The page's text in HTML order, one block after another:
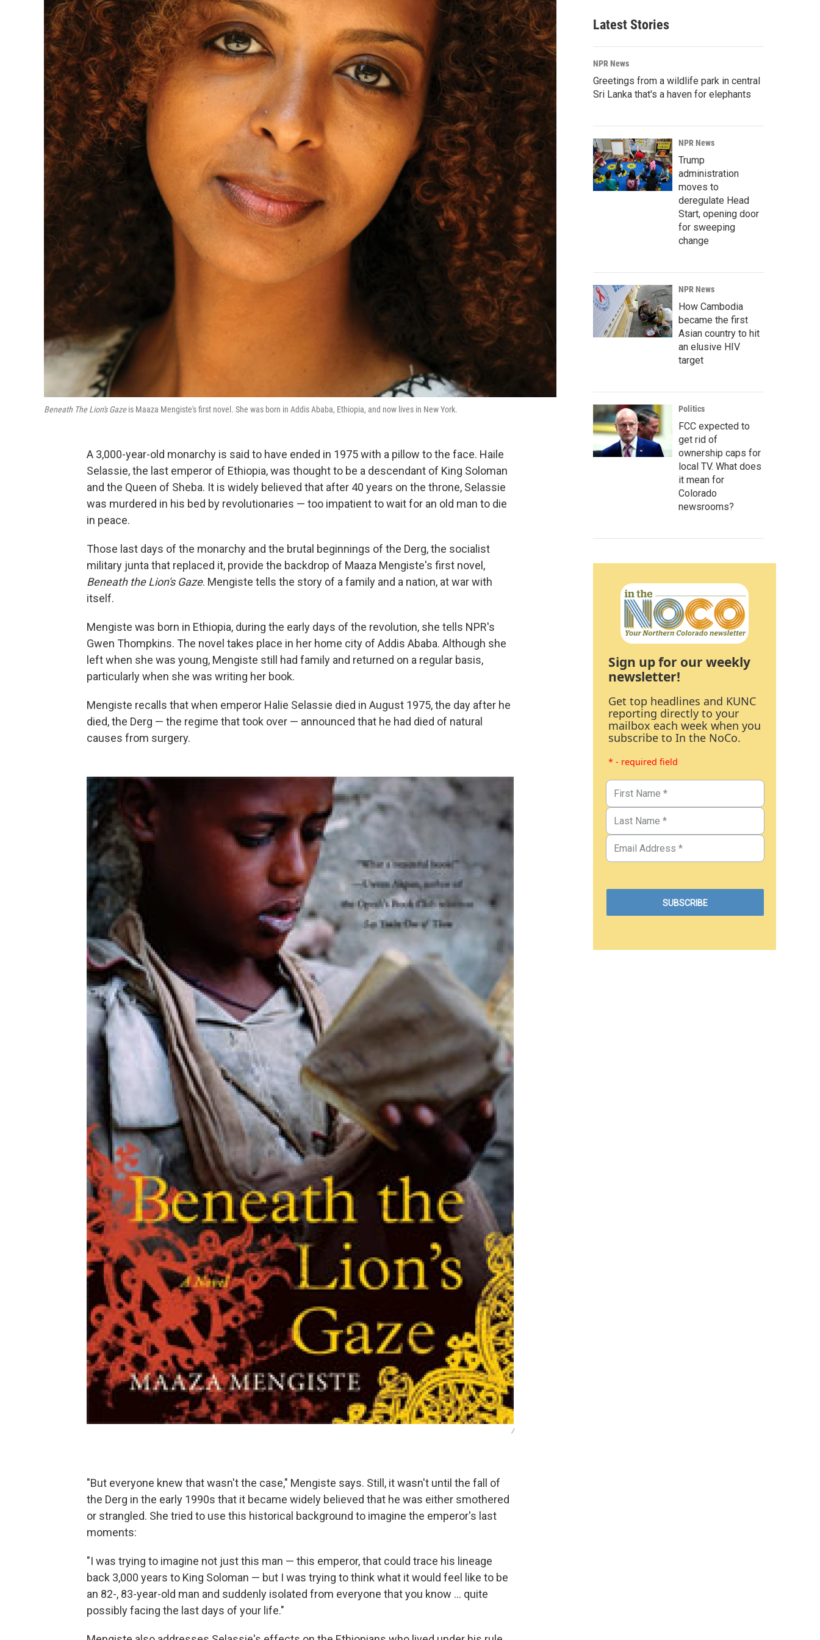
Beneath The Lion's Gazeis Maaza Mengiste's first novel. She was born in Addis Ababa, Ethiopia, and now lives in New York.
A 3,000-year-old monarchy is said to have ended in 1975 with a pillow to the face. Haile
Selassie, the last emperor of Ethiopia, was thought to be a descendant of King Soloman
and the Queen of Sheba. It is widely believed that after 40 years on the throne, Selassie
was murdered in his bed by revolutionaries — too impatient to wait for an old man to die
in peace.
Those last days of the monarchy and the brutal beginnings of the Derg, the socialist
military junta that replaced it, provide the backdrop of Maaza Mengiste's first novel,
Beneath the Lion's Gaze. Mengiste tells the story of a family and a nation, at war with
itself.
Mengiste was born in Ethiopia, during the early days of the revolution, she tells NPR's
Gwen Thompkins. The novel takes place in her home city of Addis Ababa. Although she
left when she was young, Mengiste still had family and returned on a regular basis,
particularly when she was writing her book.
Mengiste recalls that when emperor Halie Selassie died in August 1975, the day after he
died, the Derg — the regime that took over — announced that he had died of natural
causes from surgery.
/
"But everyone knew that wasn't the case," Mengiste says. Still, it wasn't until the fall of
the Derg in the early 1990s that it became widely believed that he was either smothered
or strangled. She tried to use this historical background to imagine the emperor's last
moments:
"I was trying to imagine not just this man — this emperor, that could trace his lineage
back 3,000 years to King Soloman — but I was trying to think what it would feel like to be
an 82-, 83-year-old man and suddenly isolated from everyone that you know ... quite
possibly facing the last days of your life."
Latest Stories
NPR News
Greetings from a wildlife park in central
Sri Lanka that's a haven for elephants
NPR News
Trump
administration
moves to
deregulate Head
Start, opening door
for sweeping
change
NPR News
How Cambodia
became the first
Asian country to hit
an elusive HIV
target
Politics
FCC expected to
get rid of
ownership caps for
local TV. What does
it mean for
Colorado
newsrooms?
Sign up for our weekly
newsletter!
Get top headlines and KUNC
reporting directly to your
mailbox each week when you
subscribe to In the NoCo.
* - required field